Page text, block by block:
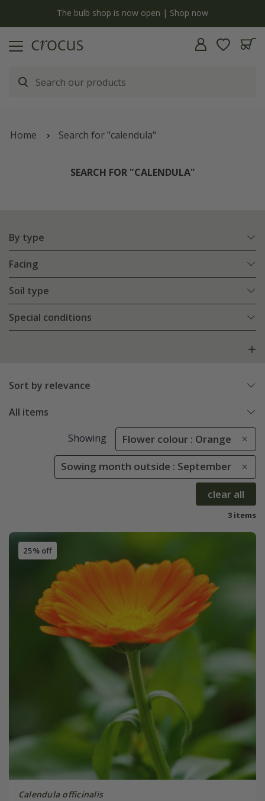
The bulb shop is now open | Shop now
Home Search for "calendula"
SEARCH FOR "CALENDULA"
By type
Facing
Soil type
Special conditions
Sort by relevance
All items
Showing Flower colour : Orange
Sowing month outside : September
clear all
3 items
25% off
Calendula officinalis